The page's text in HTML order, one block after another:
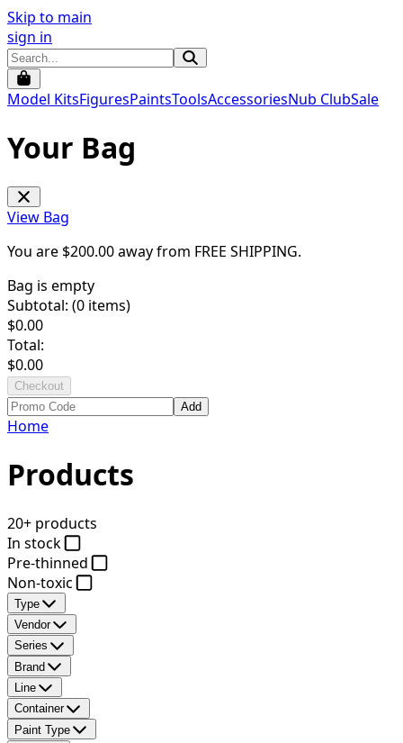
Skip to main
sign in
Model KitsFiguresPaintsToolsAccessoriesNub ClubSale
Your Bag
View Bag
You are $200.00away from FREE SHIPPING.
Bag is empty
Subtotal: (0 items)
$0.00
Total:
$0.00
Checkout
Add
Home
Products
20+ products
In stock
Pre-thinned
Non-toxic
Type
Vendor
Series
Brand
Line
Container
Paint Type